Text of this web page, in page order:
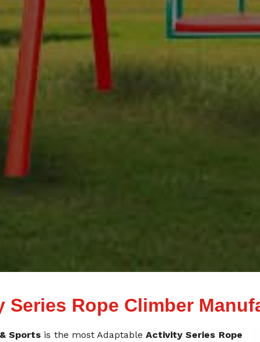
Series Rope Climber
Sports is the most AdaptableActivity Series Rope